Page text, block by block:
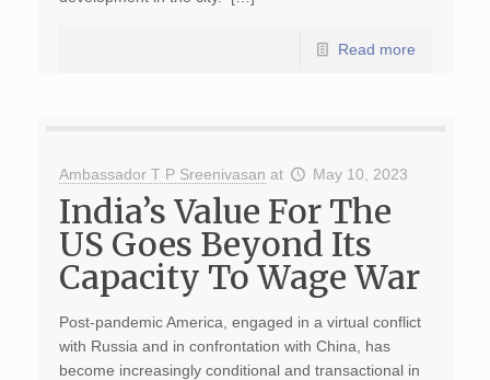
Read more
Ambassador T P Sreenivasan at May 10, 2023
India’s Value For The
US Goes Beyond Its
Capacity To Wage War
Post-pandemic America, engaged in a virtual conflict
with Russia and in confrontation with China, has
become increasingly conditional and transactional in